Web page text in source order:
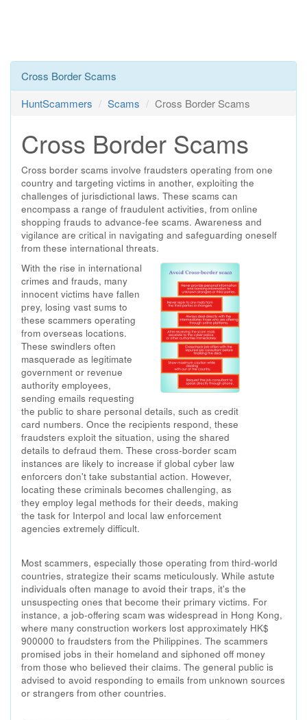
Cross Border Scams
HuntScammers
Scams Cross Border Scams
Cross Border Scams
Cross border scams involve fraudsters operating from one
country and targeting victims in another, exploiting the
challenges of jurisdictional laws. These scams can
encompass a range of fraudulent activities, from online
shopping frauds to advance-fee scams. Awareness and
vigilance are critical in navigating and safeguarding oneself
from these international threats.
With the rise in international
crimes and frauds, many
innocent victims have fallen
prey, losing vast sums to
these scammers operating
from overseas locations.
These swindlers often
masquerade as legitimate
government or revenue
authority employees,
sending emails requesting
the public to share personal details, such as credit
card numbers. Once the recipients respond, these
fraudsters exploit the situation, using the shared
details to defraud them. These cross-border scam
instances are likely to increase if global cyber law
enforcers don't take substantial action. However,
locating these criminals becomes challenging, as
they employ legal methods for their deeds, making
the task for Interpol and local law enforcement
agencies extremely difficult.
Most scammers, especially those operating from third-world
countries, strategize their scams meticulously. While astute
individuals often manage to avoid their traps, it's the
unsuspecting ones that become their primary victims. For
instance, a job-offering scam was widespread in Hong Kong,
where many construction workers lost approximately HK$
900000 to fraudsters from the Philippines. The scammers
promised jobs in their homeland and siphoned off money
from those who believed their claims. The general public is
advised to avoid responding to emails from unknown sources
or strangers from other countries.